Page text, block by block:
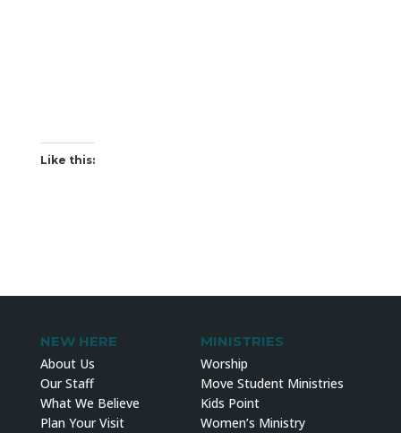
Like this:
NEW HERE
About Us
Our Staff
What We Believe
Plan Your Visit
MINISTRIES
Worship
Move Student Ministries
Kids Point
Women’s Ministry